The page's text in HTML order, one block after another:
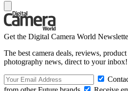
Get the Digital Camera World
The best camera deals, reviews,
photography news, direct to your inbox!